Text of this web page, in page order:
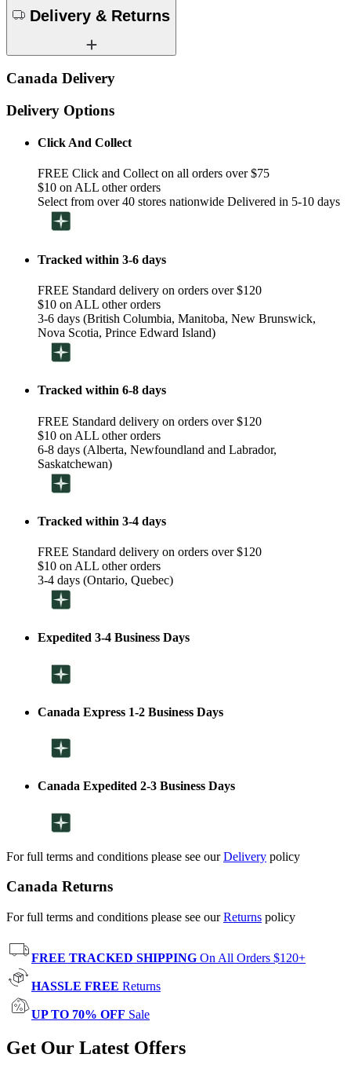
Delivery & Returns
Canada Delivery
Delivery Options
Click And Collect
FREE Click and Collect on all orders over $75
$10 on ALL other orders
Select from over 40 stores nationwide Delivered in 5-10 days
Tracked within 3-6 days
FREE Standard delivery on orders over $120
$10 on ALL other orders
3-6 days (British Columbia, Manitoba, New Brunswick,
Nova Scotia, Prince Edward Island)
Tracked within 6-8 days
FREE Standard delivery on orders over $120
$10 on ALL other orders
6-8 days (Alberta, Newfoundland and Labrador,
Saskatchewan)
Tracked within 3-4 days
FREE Standard delivery on orders over $120
$10 on ALL other orders
3-4 days (Ontario, Quebec)
Expedited 3-4 Business Days
Canada Express 1-2 Business Days
Canada Expedited 2-3 Business Days
For full terms and conditions please see ourDelivery policy
Canada Returns
For full terms and conditions please see ourReturns policy
FREE TRACKED SHIPPING On All Orders $120+
HASSLE FREE Returns
UP TO 70% OFF Sale
Get Our Latest Offers